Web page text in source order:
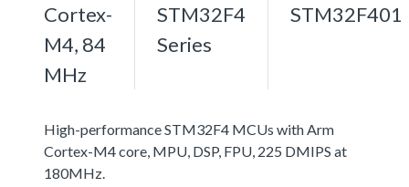
Cortex-
M4, 84
MHz
STM32F4
Series
STM32F401
High-performance STM32F4 MCUs with Arm
Cortex-M4 core, MPU, DSP, FPU, 225 DMIPS at
180MHz.